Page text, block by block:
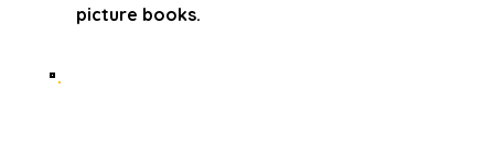
picture books.